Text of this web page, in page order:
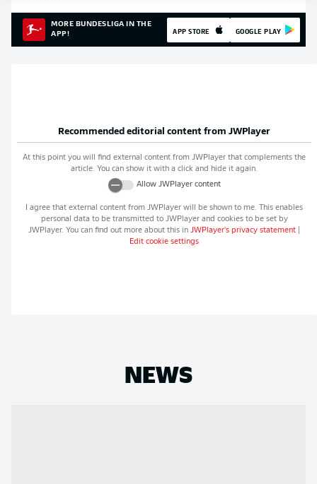
MORE BUNDESLIGA IN THE
APP!
APP STORE GOOGLE PLAY
Recommended editorial content from JWPlayer
At this point you will find external content from JWPlayer that complements the
article. You can show it with a click and hide it again.
Allow JWPlayercontent
I agree that external content from JWPlayer will be shown to me. This enables
personal data to be transmitted to JWPlayerand cookies to be set by
JWPlayer. You can find out more about this in JWPlayer's privacy statement
Edit cookie settings
NEWS